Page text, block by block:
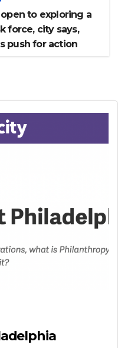
to exploring a
force, city says,
push for action